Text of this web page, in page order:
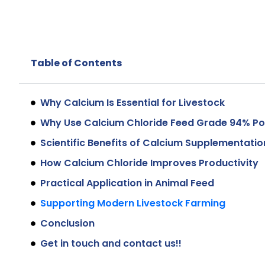
Table of Contents
Why Calcium Is Essential for Livestock
Why Use Calcium Chloride Feed Grade 94%
Scientific Benefits of Calcium
How Calcium Chloride Improves Productivity
Practical Application in Animal Feed
Supporting Modern Livestock Farming
Conclusion
Get in touch and contact us!!